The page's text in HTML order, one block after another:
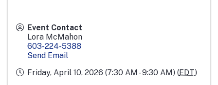
Event Contact
Lora McMahon
603-224-5388
Send Email
Friday, April 10, 2026 (7:30 AM - 9:30 AM) (EDT)